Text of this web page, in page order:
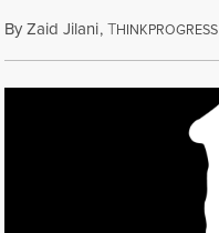
ByZaid Jilani,THINKPROGRESS